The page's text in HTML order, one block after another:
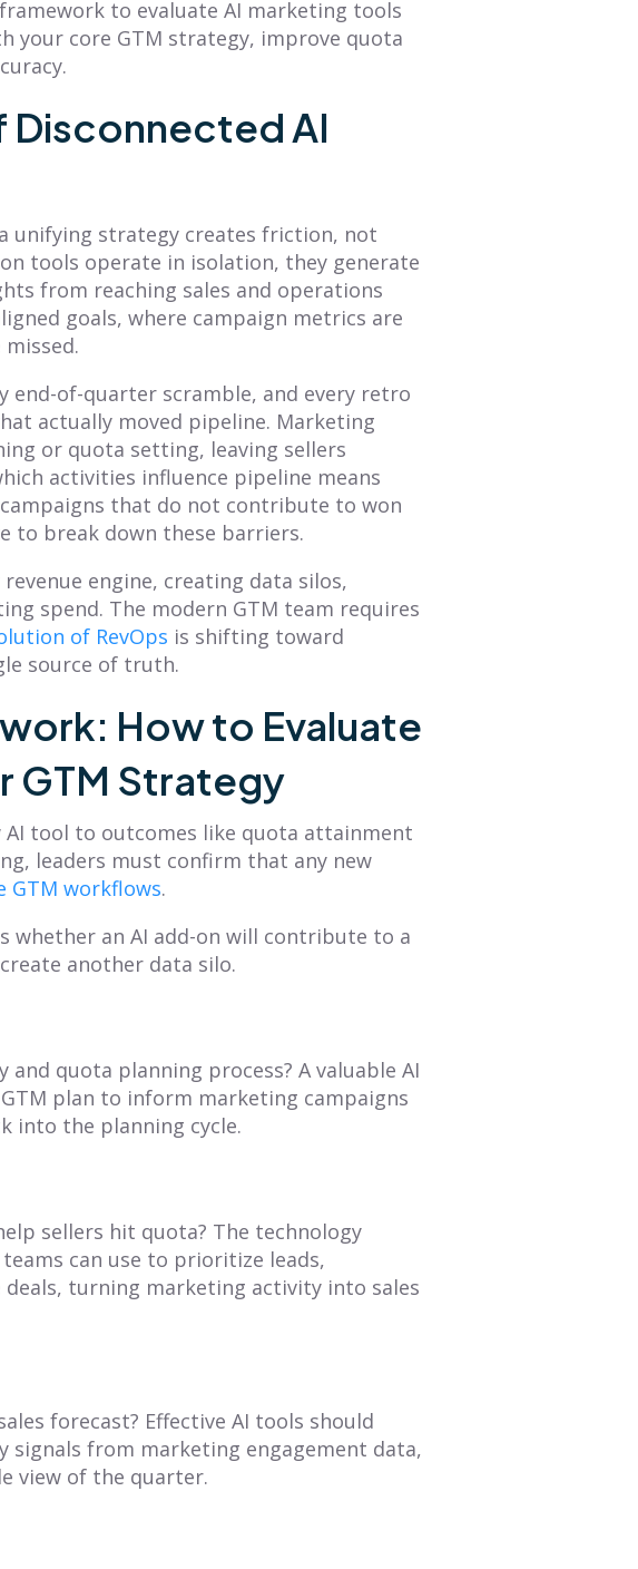
see
a
your
BLOG
Forecasting? A
Complete Guide to
Learn what is sales
forecasting with this guide.
We cover key methods,
challenges, and tools to
Read More
The future of sales
performance management
less about data and more
Read More
to evaluate AI marketing tools
your core GTM strategy, improve quota
Disconnected AI
unifying strategy creates friction, not
tools operate in isolation, they generate
from reaching sales and operations
goals, where campaign metrics are
end-of-quarter scramble, and every retro
actually moved pipeline. Marketing
or quota setting, leaving sellers
activities influence pipeline means
that do not contribute to won
to break down these barriers.
engine, creating data silos,
spend. The modern GTM team requires
of RevOps is shifting toward
source of truth.
How to Evaluate
GTM Strategy
AI tool to outcomes like quota attainment
leaders must confirm that any new
GTM workflows.
whether an AI add-on will contribute to a
another data silo.
quota planning process? A valuable AI
plan to inform marketing campaigns
into the planning cycle.
sellers hit quota? The technology
can use to prioritize leads,
turning marketing activity into sales
forecast? Effective AI tools should
from marketing engagement data,
view of the quarter.